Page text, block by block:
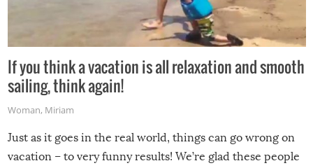
If you think a vacation is all relaxation and smooth
sailing, think again!
Woman, Miriam
Just as it goes in the real world, things can go wrong on
vacation – to very funny results! We’re glad these people